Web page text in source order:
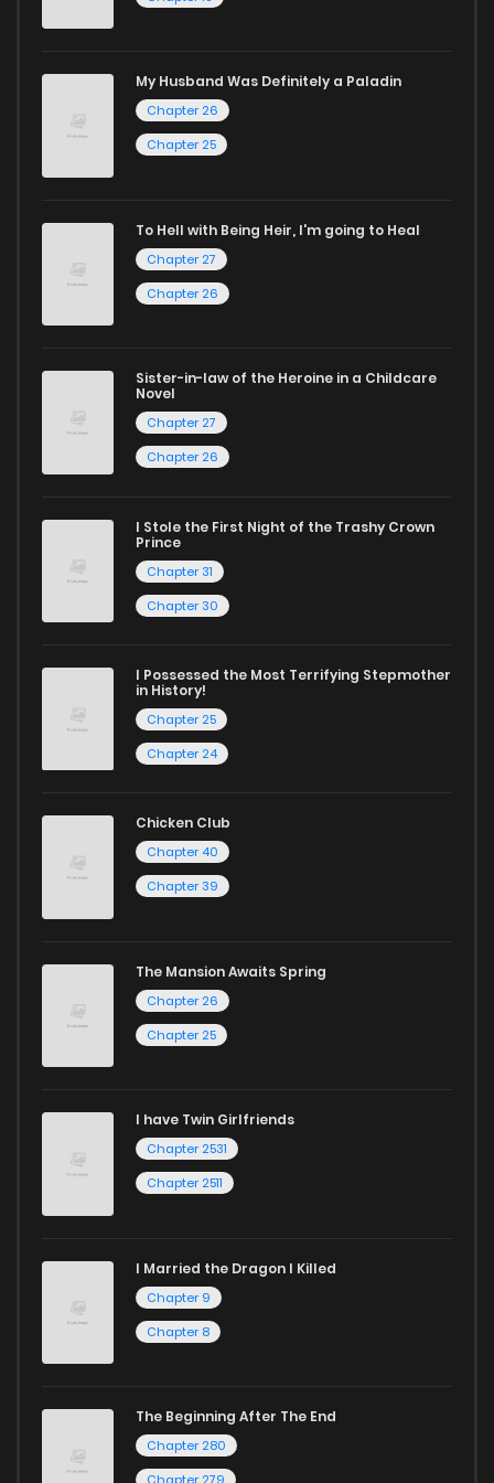
through our collection, you’ll discover captivating stories
today to experience all the excitement!
If you’re a fan ofmanhwa
selection. For those who enjoy
or sweet romance manga.
Looking for something a bit different? Check out our
manga for heartfelt tales or seinen manga for more
Whether searching for the latest manga-free titles or
reading manga free from the comfort of your home,
ZinManga is your go-to source. Our platform provides an
captivating stories.
Start your adventure in the world of free manga online
today and find out why we are one of the top free manga
and experience the joy of reading manga like never before!
My Husband Was Definitely a Paladin
Chapter 26
Chapter 25
To Hell with Being Heir, I'm going to Heal
Chapter 27
Chapter 26
Sister-in-law of the Heroine in a Childcare
Novel
Chapter 27
Chapter 26
I Stole the First Night of the Trashy Crown
Prince
Chapter 31
Chapter 30
I Possessed the Most Terrifying Stepmother
in History!
Chapter 25
Chapter 24
Chicken Club
Chapter 40
Chapter 39
The Mansion Awaits Spring
Chapter 26
Chapter 25
I have Twin Girlfriends
Chapter 2531
Chapter 2511
I Married the Dragon I Killed
Chapter 9
Chapter 8
The Beginning After The End
Chapter 280